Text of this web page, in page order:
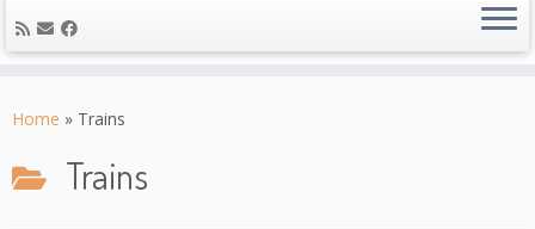
toHome » Trains
Trains